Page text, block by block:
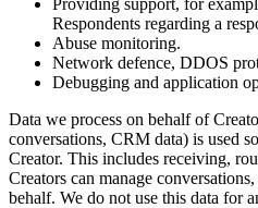
Providing support, for
Respondents regarding a
Abuse monitoring.
Network defence, DDOS
Debugging and application
Data we process on behalf of
conversations, CRM data) is used
Creator. This includes receiving,
Creators can manage
behalf. We do not use this data for